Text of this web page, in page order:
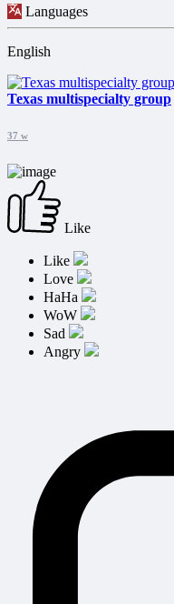
Languages
English
Texas multispecialty group
37 w
Like